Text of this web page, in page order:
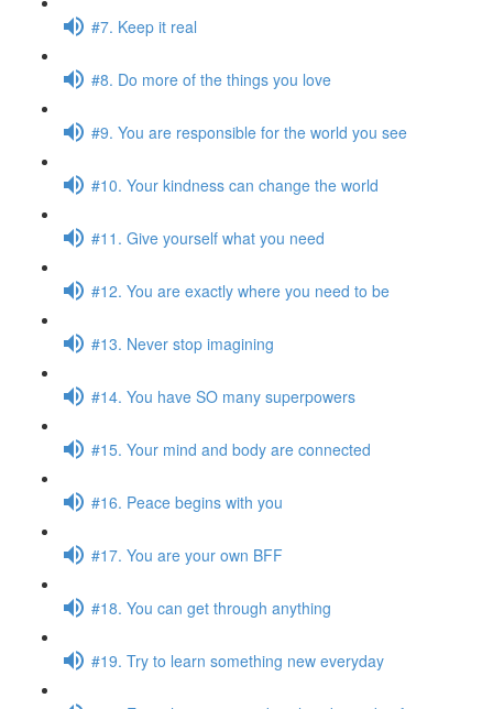
#7. Keep it real
#8. Do more of the things you love
#9. You are responsible for the world you see
#10. Your kindness can change the world
#11. Give yourself what you need
#12. You are exactly where you need to be
#13. Never stop imagining
#14. You have SO many superpowers
#15. Your mind and body are connected
#16. Peace begins with you
#17. You are your own BFF
#18. You can get through anything
#19. Try to learn something new everyday